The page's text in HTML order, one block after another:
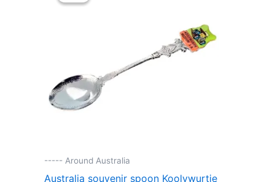
----- Around Australia
Australia souvenir spoon Koolywurtie